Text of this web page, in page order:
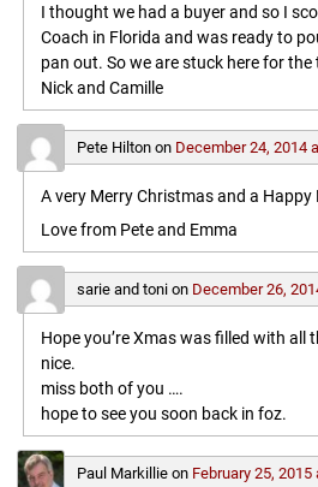
I thought we had a buyer and so I
Coach in Florida and was ready to
pan out. So we are stuck here for the
Nick and Camille
Pete Hiltonon December 24, 2014
A very Merry Christmas and a
Love from Pete and Emma
sarie and tonion December 26,
Hope you’re Xmas was filled with all
nice.
miss both of you ….
hope to see you soon back in foz.
Paul Markillieon February 25, 2015